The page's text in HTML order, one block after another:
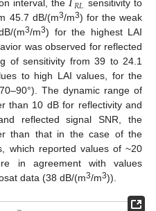
interval, the 𝑅𝐿 sensitivity to
45.7 dB/(m3/m3) for the weak
(m3/m3) for the highest LAI
was observed for reflected
of sensitivity from 39 to 24.1
to high LAI values, for the
The dynamic range of
than 10 dB for reflectivity and
reflected signal SNR, the
than that in the case of the
which reported values of ~20
in agreement with values
data (38 dB/(m3/m3)).